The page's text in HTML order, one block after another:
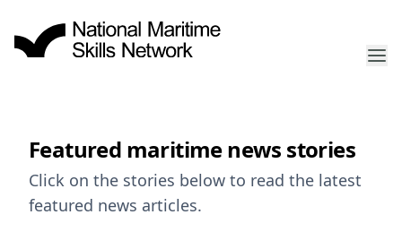
Featured maritime news stories
Click on the stories below to read the latest
featured news articles.